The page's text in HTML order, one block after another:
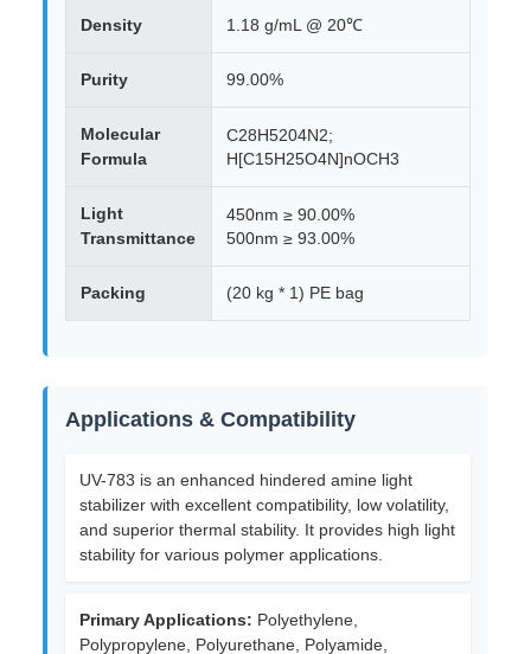
Density 1.18 g/mL @ 20℃
Purity 99.00%
Molecular
Formula
C28H5204N2;
H[C15H25O4N]nOCH3
Light
Transmittance
450nm ≥ 90.00%
500nm ≥ 93.00%
Packing (20 kg * 1) PE bag
Applications & Compatibility
UV-783 is an enhanced hindered amine light
stabilizer with excellent compatibility, low volatility,
and superior thermal stability. It provides high light
stability for various polymer applications.
Primary Applications: Polyethylene,
Polypropylene, Polyurethane, Polyamide,